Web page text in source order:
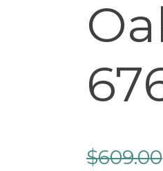
$609.00